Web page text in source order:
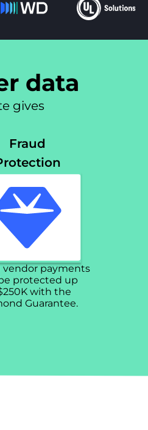
data
gives
Fraud
vendor payments
protected up
with the
Guarantee.